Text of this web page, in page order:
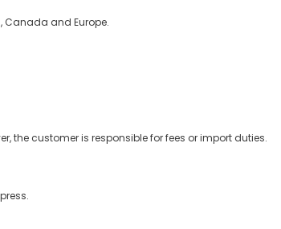
Canada and Europe.
the customer is responsible for fees or import duties.